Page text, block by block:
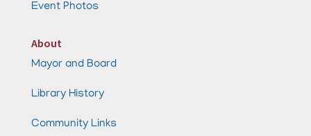
Event Photos
About
Mayor and Board
Library History
Community Links